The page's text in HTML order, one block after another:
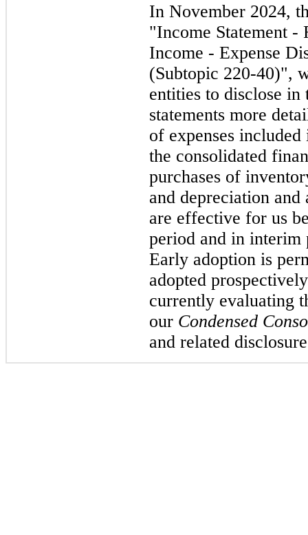
In November 2024,
"Income Statement -
Income - Expense
(Subtopic 220-40)",
entities to disclose
statements more
of expenses
the consolidated
purchases of
and depreciation
are effective for us
period and in interim
Early adoption is
adopted
currently evaluating
our Condensed
and related